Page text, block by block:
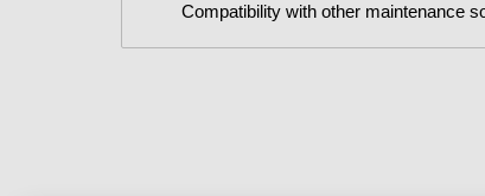
Compatibility with other maintenance